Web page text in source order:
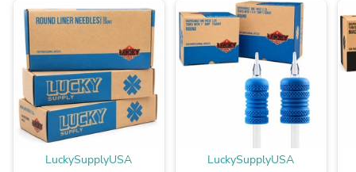
LuckySupplyUSA LuckySupplyUSA